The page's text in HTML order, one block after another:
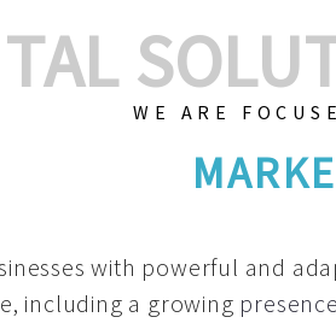
WE ARE
GRAPHIC
with powerful and
including a growing